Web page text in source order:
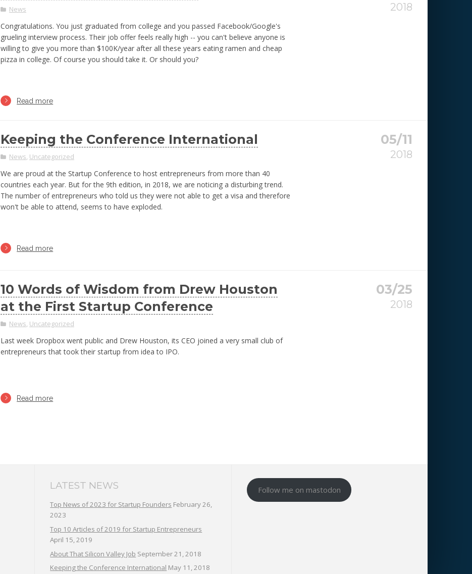
2018
News
Congratulations. You just graduated from college and you passed Facebook/Google's
grueling interview process. Their job offer feels really high -- you can't believe anyone is
willing to give you more than $100K/year after all these years eating ramen and cheap
pizza in college. Of course you should take it. Or should you?
Read more
05/11
2018
Keeping the Conference International
News Uncategorized
We are proud at the Startup Conference to host entrepreneurs from more than 40
countries each year. But for the 9th edition, in 2018, we are noticing a disturbing trend.
The number of entrepreneurs who told us they were not able to get a visa and therefore
won't be able to attend, seems to have exploded.
Read more
03/25
2018
10 Words of Wisdom from Drew Houston
at the First Startup Conference
News Uncategorized
Last week Dropbox went public and Drew Houston, its CEO joined a very small club of
entrepreneurs that took their startup from idea to IPO.
Read more
LATEST NEWS
Top News of 2023 for Startup Founders February 26,
2023
Top 10 Articles of 2019 for Startup Entrepreneurs
April 15, 2019
About That Silicon Valley Job September 21, 2018
Keeping the Conference International May 11, 2018
Follow me on mastodon